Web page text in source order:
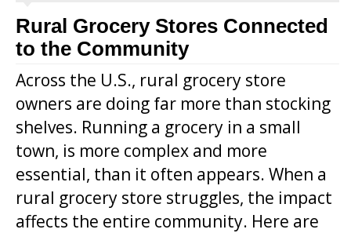
Rural Grocery Stores Connected
to the Community
Across the U.S., rural grocery store
owners are doing far more than stocking
shelves. Running a grocery in a small
town, is more complex and more
essential, than it often appears. When a
rural grocery store struggles, the impact
affects the entire community. Here are